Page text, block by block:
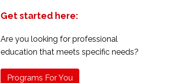
Get started here:
Are you looking for professional
education that meets specific needs?
Programs For You